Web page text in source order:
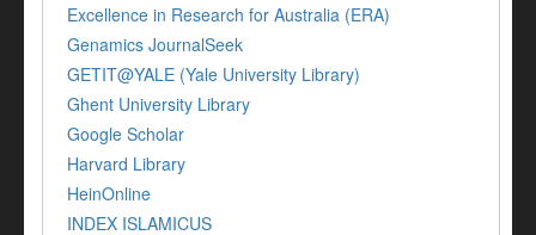
Excellence in Research for Australia (ERA)
Genamics JournalSeek
GETIT@YALE (Yale University Library)
Ghent University Library
Google Scholar
Harvard Library
HeinOnline
INDEX ISLAMICUS